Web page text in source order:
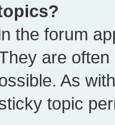
the forum
are
As
topic